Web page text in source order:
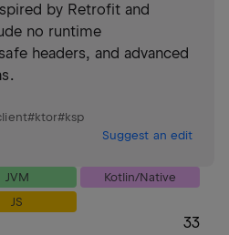
by Retrofit and
no runtime
headers, and advanced
#ktor#ksp
Suggest an edit
JVM
Kotlin/Native
JS
33